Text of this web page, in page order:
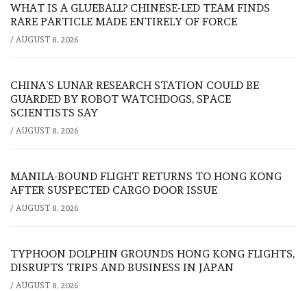
WHAT IS A GLUEBALL? CHINESE-LED TEAM FINDS
RARE PARTICLE MADE ENTIRELY OF FORCE
/ AUGUST 8, 2026
CHINA’S LUNAR RESEARCH STATION COULD BE
GUARDED BY ROBOT WATCHDOGS, SPACE
SCIENTISTS SAY
/ AUGUST 8, 2026
MANILA-BOUND FLIGHT RETURNS TO HONG KONG
AFTER SUSPECTED CARGO DOOR ISSUE
/ AUGUST 8, 2026
TYPHOON DOLPHIN GROUNDS HONG KONG FLIGHTS,
DISRUPTS TRIPS AND BUSINESS IN JAPAN
/ AUGUST 8, 2026